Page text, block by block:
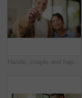
Hands, couple and happy with keys to new home for property purchase, moving in and marriage goals. Real estate, people or embrace with keychain for dream house, investment pride or relocation support